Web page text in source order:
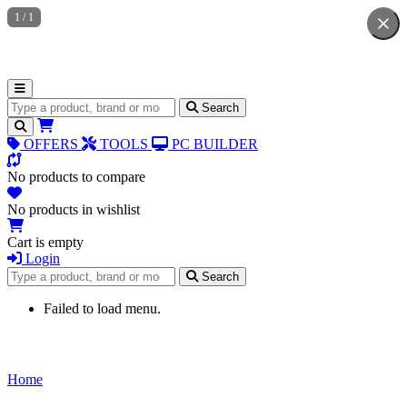
Search for products Search
OFFERS TOOLS PC BUILDER
No products to compare
No products in wishlist
Cart is empty
Login
Search for products
Search
Failed to load menu.
Home
1 / 1